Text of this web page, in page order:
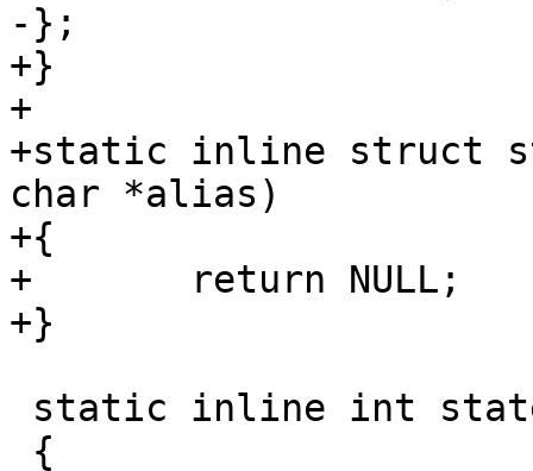
-};
+}
+
+static inline struct
char *alias)
+{
+	return NULL;
+}